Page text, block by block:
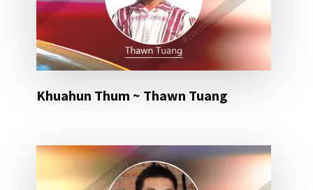
Khuahun Thum ~ Thawn Tuang